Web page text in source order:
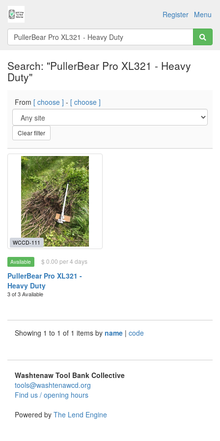
Menu
Register
Search: "PullerBear Pro XL321 - Heavy
Duty"
From [ choose ] - [ choose ]
Clear filter
WCCD-111
Available $ 0.00 per 4 days
PullerBear Pro XL321 -
Heavy Duty
3 of 3 Available
Showing 1 to 1 of 1 items by name | code
Washtenaw Tool Bank Collective
tools@washtenawcd.org
Find us / opening hours
Powered by The Lend Engine